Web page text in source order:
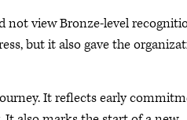
not view Bronze-level
but it also gave the
It reflects early